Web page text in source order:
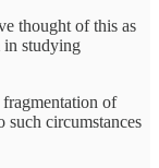
thought of this as
in studying
fragmentation of
such circumstances